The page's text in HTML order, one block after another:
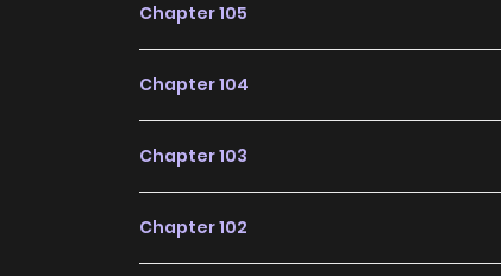
Chapter 105
Chapter 104
Chapter 103
Chapter 102